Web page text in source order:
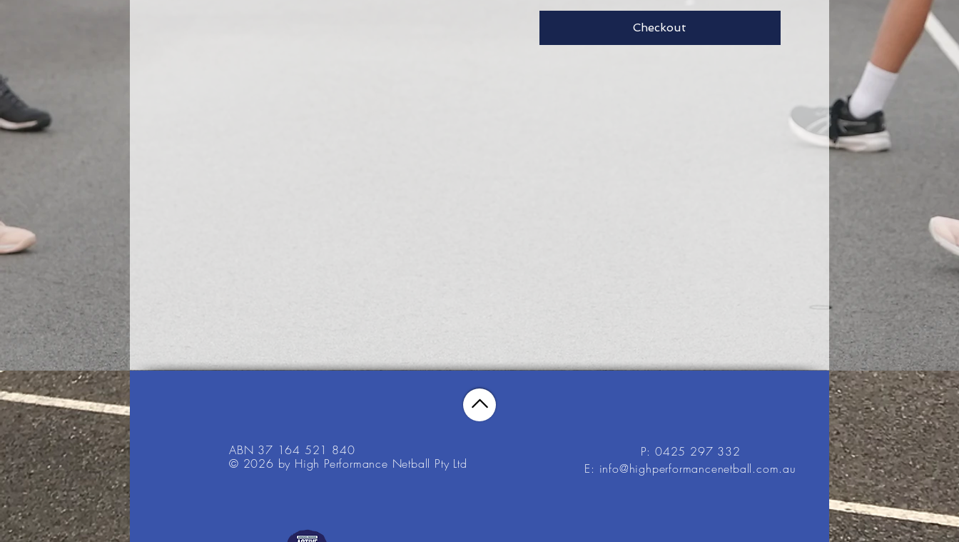
Checkout
ABN 37 164 521 840
© 2026 by High Performance Netball Pty Ltd
P: 0425 297 332
E: info@highperformancenetball.com.au